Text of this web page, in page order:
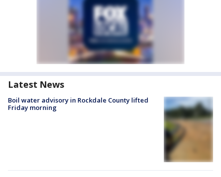
Latest News
Boil water advisory in Rockdale County lifted
Friday morning